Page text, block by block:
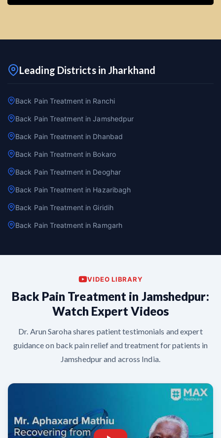
Leading Districts in Jharkhand
Back Pain Treatment in Ranchi
Back Pain Treatment in Jamshedpur
Back Pain Treatment in Dhanbad
Back Pain Treatment in Bokaro
Back Pain Treatment in Deoghar
Back Pain Treatment in Hazaribagh
Back Pain Treatment in Giridih
Back Pain Treatment in Ramgarh
VIDEO LIBRARY
Back Pain Treatment in Jamshedpur:
Watch Expert Videos
Dr. Arun Saroha shares patient testimonials and expert
guidance on back pain relief and treatment for patients in
Jamshedpur and across India.